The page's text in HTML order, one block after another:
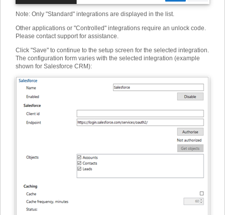
Note: Only "Standard" integrations are displayed in the list.
Other applications or "Controlled" integrations require an unlock code.
Please contact support for assistance.
Click "Save" to continue to the setup screen for the selected integration.
The configuration form varies with the selected integration (example
shown for Salesforce CRM):